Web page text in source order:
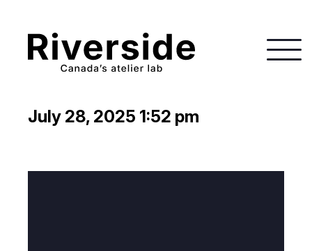
July 28, 2025 1:52 pm